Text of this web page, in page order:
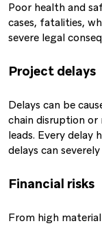
Poor health and
cases, fatalities,
severe legal
Project delays
Delays can be
chain disruption
leads. Every delay
delays can
Financial risks
From high